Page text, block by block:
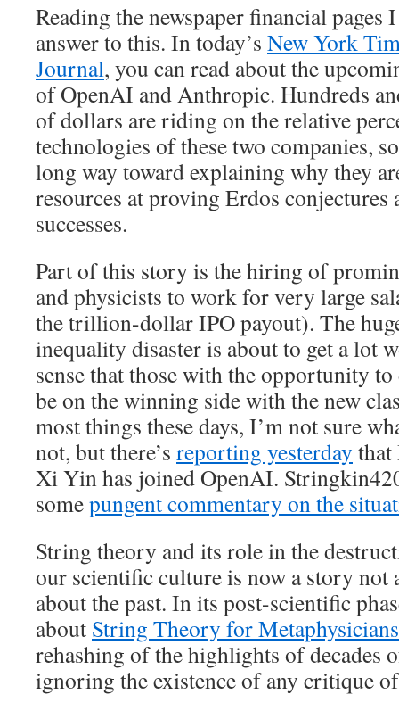
Reading the newspaper financial
answer to this. In today’s New York
Journal, you can read about the
of OpenAI and Anthropic. Hundreds
of dollars are riding on the relative
technologies of these two companies,
long way toward explaining why they
resources at proving Erdos
successes.
Part of this story is the hiring of
and physicists to work for very large
the trillion-dollar IPO payout). The
inequality disaster is about to get a lot
sense that those with the opportunity
be on the winning side with the new
most things these days, I’m not sure
not, but there’s reporting yesterday
Xi Yin has joined OpenAI.
somepungent commentary on the
String theory and its role in the
our scientific culture is now a story not
about the past. In its post-scientific
about String Theory for Metaphysicians
rehashing of the highlights of decades
ignoring the existence of any critique